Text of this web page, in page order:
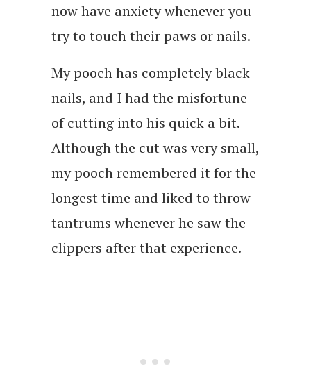
now have anxiety whenever you
try to touch their paws or nails.
My pooch has completely black
nails, and I had the misfortune
of cutting into his quick a bit.
Although the cut was very small,
my pooch remembered it for the
longest time and liked to throw
tantrums whenever he saw the
clippers after that experience.